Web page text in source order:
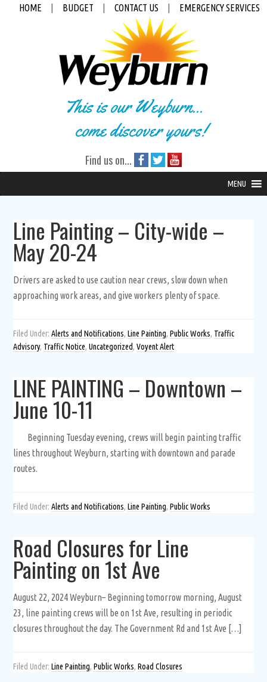
HOME BUDGET CONTACT US EMERGENCY SERVICES
This is our Weyburn...
come discover yours!
Find us on...
MENU
Line Painting – City-wide –
May 20-24
Drivers are asked to use caution near crews, slow down when
approaching work areas, and give workers plenty of space.
Filed Under:Alerts and Notifications,Line Painting,Public Works, Traffic
Advisory, Traffic Notice,Uncategorized,Voyent Alert
LINE PAINTING – Downtown –
June 10-11
Beginning Tuesday evening, crews will begin painting traffic
lines throughout Weyburn, starting with downtown and parade
routes.
Filed Under:Alerts and Notifications,Line Painting,Public Works
Road Closures for Line
Painting on 1st Ave
August 22, 2024 Weyburn– Beginning tomorrow morning, August
23, line painting crews will be on 1st Ave, resulting in periodic
closures throughout the day. The Government Rd and 1st Ave […]
Filed Under:Line Painting,Public Works,Road Closures